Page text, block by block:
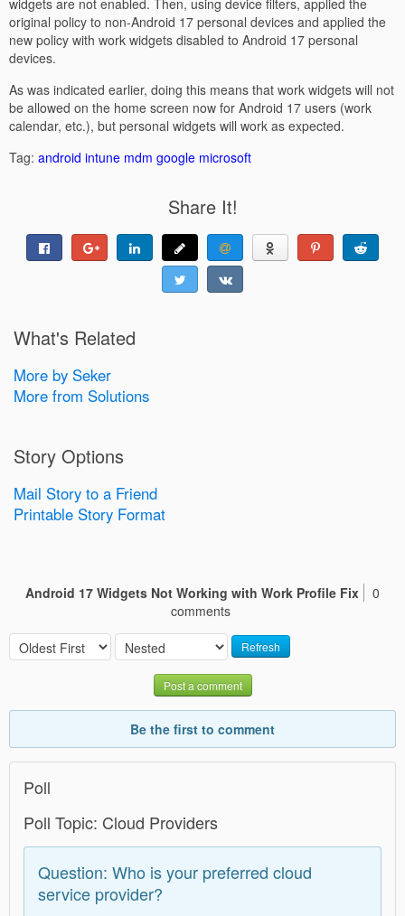
original policy to non-Android 17 personal devices and applied the
new policy with work widgets disabled to Android 17 personal
devices.
As was indicated earlier, doing this means that work widgets will not
be allowed on the home screen now for Android 17 users (work
calendar, etc.), but personal widgets will work as expected.
Tag: android intune mdm google microsoft
Share It!
What's Related
More by Seker
More from Solutions
Story Options
Mail Story to a Friend
Printable Story Format
Android 17 Widgets Not Working with Work Profile Fix
0
comments
Refresh
Post a comment
Be the first to comment
Poll
Poll Topic: Cloud Providers
Question: Who is your preferred cloud
service provider?